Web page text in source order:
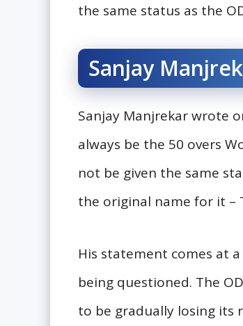
the same status as the
Sanjay
Sanjay Manjrekar wrote
always be the 50 overs
not be given the same
the original name for it –
His statement comes at
being questioned. The
to be gradually losing its